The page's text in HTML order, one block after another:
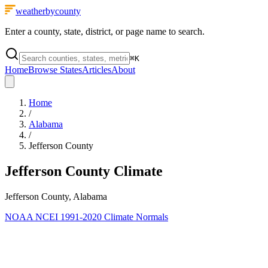
weatherbycounty
Enter a county, state, district, or page name to search.
⌘K
HomeBrowse StatesArticlesAbout
Home
/
Alabama
/
Jefferson County
Jefferson County Climate
Jefferson County, Alabama
NOAA NCEI 1991-2020 Climate Normals